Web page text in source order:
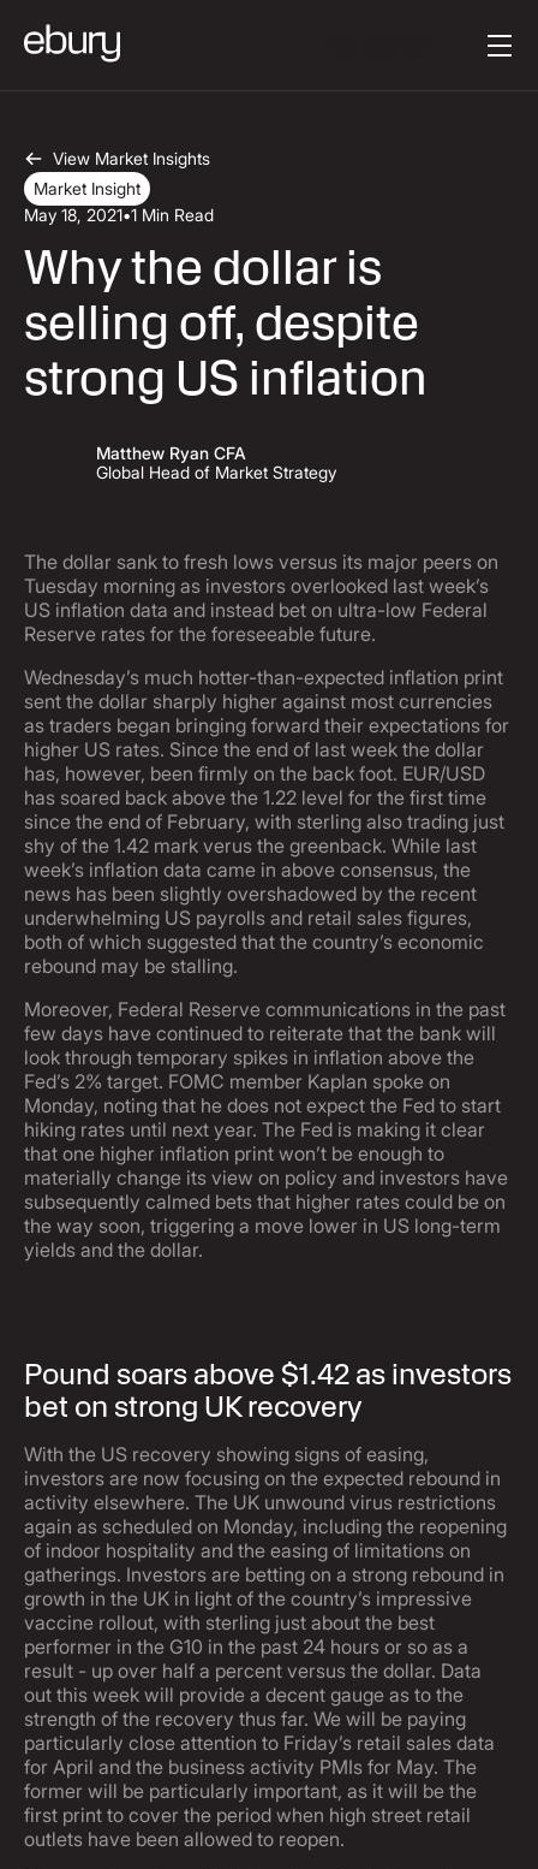
View Market Insights
Market Insight
May 18, 2021•1 Min Read
Why the dollar is
selling off, despite
strong US inflation
Matthew Ryan CFA
Global Head of Market Strategy
The dollar sank to fresh lows versus its major peers on
Tuesday morning as investors overlooked last week’s
US inflation data and instead bet on ultra-low Federal
Reserve rates for the foreseeable future.
Wednesday’s much hotter-than-expected inflation print
sent the dollar sharply higher against most currencies
as traders began bringing forward their expectations for
higher US rates. Since the end of last week the dollar
has, however, been firmly on the back foot. EUR/USD
has soared back above the 1.22 level for the first time
since the end of February, with sterling also trading just
shy of the 1.42 mark verus the greenback. While last
week’s inflation data came in above consensus, the
news has been slightly overshadowed by the recent
underwhelming US payrolls and retail sales figures,
both of which suggested that the country’s economic
rebound may be stalling.
Moreover, Federal Reserve communications in the past
few days have continued to reiterate that the bank will
look through temporary spikes in inflation above the
Fed’s 2% target. FOMC member Kaplan spoke on
Monday, noting that he does not expect the Fed to start
hiking rates until next year. The Fed is making it clear
that one higher inflation print won’t be enough to
materially change its view on policy and investors have
subsequently calmed bets that higher rates could be on
the way soon, triggering a move lower in US long-term
yields and the dollar.
Pound soars above $1.42 as investors
bet on strong UK recovery
With the US recovery showing signs of easing,
investors are now focusing on the expected rebound in
activity elsewhere. The UK unwound virus restrictions
again as scheduled on Monday, including the reopening
of indoor hospitality and the easing of limitations on
gatherings. Investors are betting on a strong rebound in
growth in the UK in light of the country’s impressive
vaccine rollout, with sterling just about the best
performer in the G10 in the past 24 hours or so as a
result - up over half a percent versus the dollar. Data
out this week will provide a decent gauge as to the
strength of the recovery thus far. We will be paying
particularly close attention to Friday’s retail sales data
for April and the business activity PMIs for May. The
former will be particularly important, as it will be the
first print to cover the period when high street retail
outlets have been allowed to reopen.